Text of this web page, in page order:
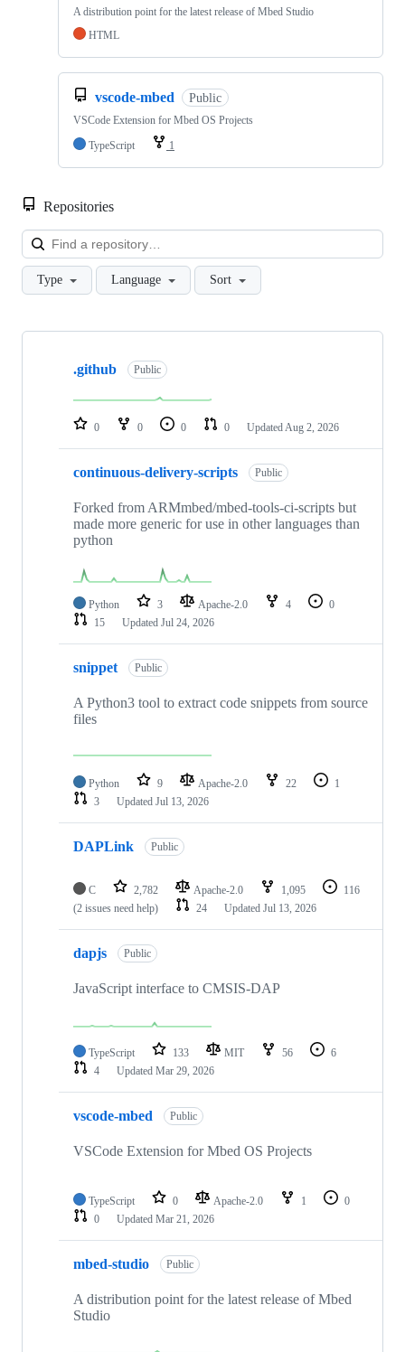
A distribution point for the latest release of Mbed Studio
HTML
vscode-mbed Public
VSCode Extension for Mbed OS Projects
TypeScript
1
Repositories
Type Language Sort
Showing
repositories
.github Public
0 0 0 0 Updated Aug 2, 2026
continuous-delivery-scripts Public
Forked from ARMmbed/mbed-tools-ci-scripts but
made more generic for use in other languages than
python
Python 3 Apache-2.0 4
0
15
Updated Jul 24, 2026
snippet Public
A Python3 tool to extract code snippets from source
files
Python 9 Apache-2.0 22
1
3
Updated Jul 13, 2026
DAPLink Public
C 2,782 Apache-2.0 1,095
116
(2 issues need help)
24 Updated Jul 13, 2026
dapjs Public
JavaScript interface to CMSIS-DAP
TypeScript 133 MIT 56
6
4
Updated Mar 29, 2026
vscode-mbed Public
VSCode Extension for Mbed OS Projects
TypeScript 0 Apache-2.0 1
0
0
Updated Mar 21, 2026
mbed-studio Public
A distribution point for the latest release of Mbed
Studio